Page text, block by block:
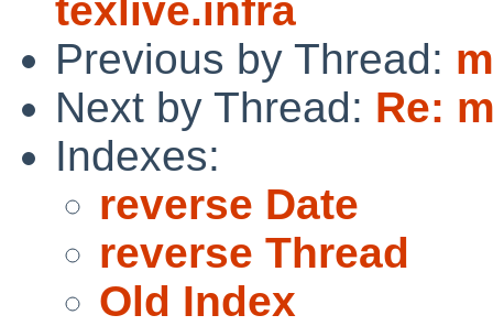
texlive.infra
Previous by Thread:
Next by Thread: Re:
Indexes:
reverse Date
reverse Thread
Old Index